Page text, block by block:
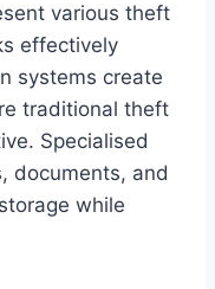
various theft
effectively
systems create
traditional theft
Specialised
documents, and
while